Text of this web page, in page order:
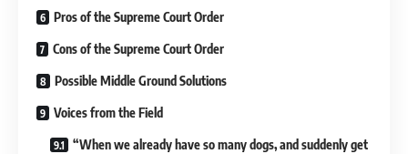
Pros of the Supreme Court Order
Cons of the Supreme Court Order
Possible Middle Ground Solutions
Voices from the Field
“When we already have so many dogs, and suddenly get